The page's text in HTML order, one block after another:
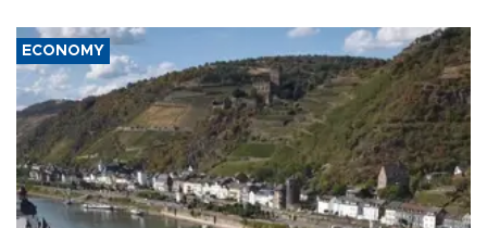
ECONOMY